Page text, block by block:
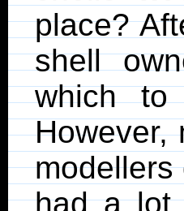
place?
shell
which to
However,
modellers
had a lot